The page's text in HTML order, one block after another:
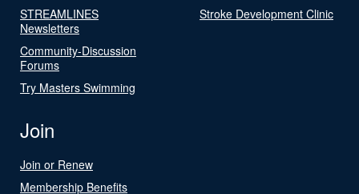
STREAMLINES
Newsletters
Community-Discussion
Forums
Try Masters Swimming
Stroke Development Clinic
Join
Join or Renew
Membership Benefits